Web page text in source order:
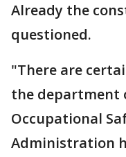
Already the
questioned.
"There are
the department
Occupational
Administration